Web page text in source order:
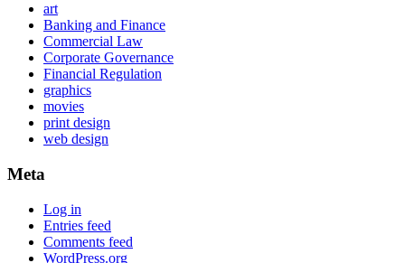
art
Banking and Finance
Commercial Law
Corporate Governance
Financial Regulation
graphics
movies
print design
web design
Meta
Log in
Entries feed
Comments feed
WordPress.org